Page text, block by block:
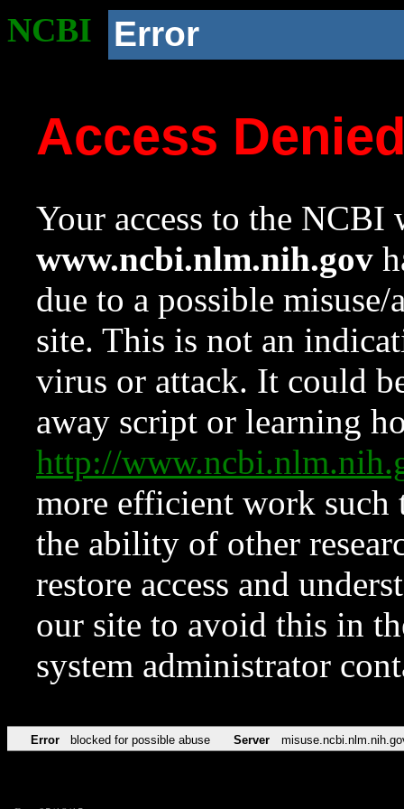
NCBI Error
Access
Your access to the NCBI
www.ncbi.nlm.nih.gov
due to a possible
site. This is not an
virus or attack. It could
away script or learning
http://
more efficient work such
the ability of other
restore access and
our site to avoid this in
system administrator
Error blocked for possible abuse Server